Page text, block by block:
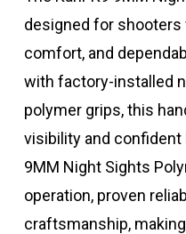
designed for shooters
comfort, and
with factory-installed
polymer grips, this
visibility and confident
9MM Night Sights
operation, proven
craftsmanship,